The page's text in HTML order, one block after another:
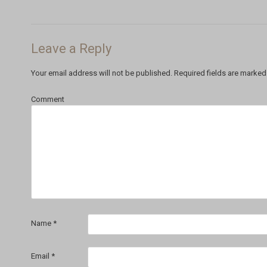
Leave a Reply
Your email address will not be published. Required fields are
Comment
Name *
Email *